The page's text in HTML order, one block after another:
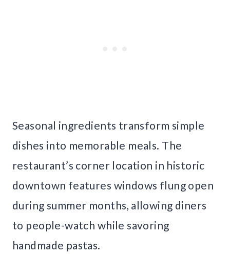
Seasonal ingredients transform simple
dishes into memorable meals. The
restaurant’s corner location in historic
downtown features windows flung open
during summer months, allowing diners
to people-watch while savoring
handmade pastas.